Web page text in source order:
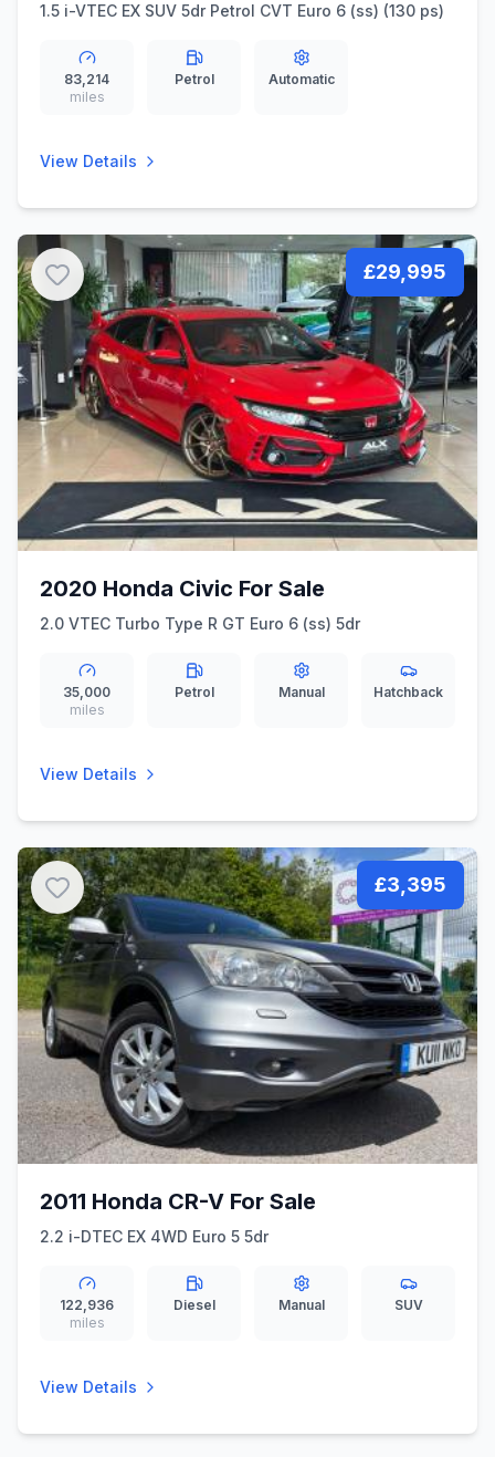
1.5 i-VTEC EX SUV 5dr Petrol CVT Euro 6 (ss) (130 ps)
83,214
miles
Petrol Automatic
View Details
£29,995
2020 Honda Civic For Sale
2.0 VTEC Turbo Type R GT Euro 6 (ss) 5dr
35,000
miles
Petrol Manual Hatchback
View Details
£3,395
2011 Honda CR-V For Sale
2.2 i-DTEC EX 4WD Euro 5 5dr
122,936
miles
Diesel Manual SUV
View Details